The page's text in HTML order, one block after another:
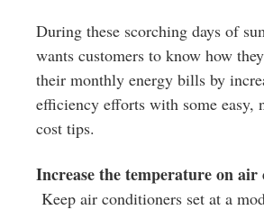
During these scorching days of
wants customers to know how
their monthly energy bills by
efficiency efforts with some easy,
cost tips.
Increase the temperature on air
Keep air conditioners set at a